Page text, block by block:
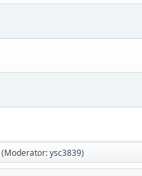
(Moderator:ysc3839)